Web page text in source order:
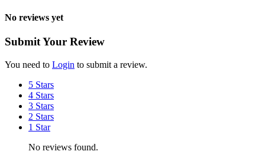
No reviews yet
Submit Your Review
You need to Login to submit a review.
5 Stars
4 Stars
3 Stars
2 Stars
1 Star
No reviews found.